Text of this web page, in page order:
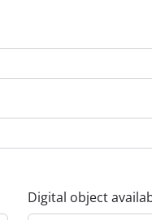
Digital object